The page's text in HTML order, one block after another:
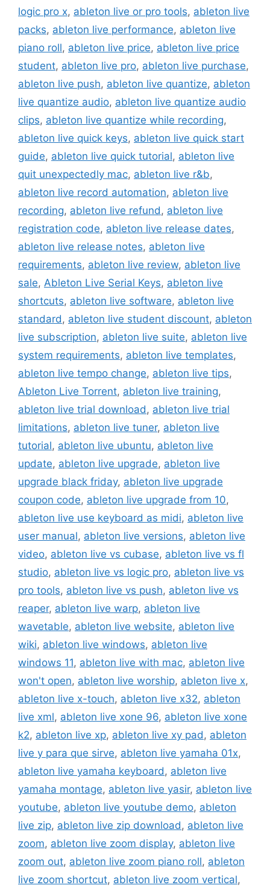
logic pro x, ableton live or pro tools, ableton live
packs, ableton live performance, ableton live
piano roll, ableton live price, ableton live price
student, ableton live pro, ableton live purchase,
ableton live push, ableton live quantize, ableton
live quantize audio, ableton live quantize audio
clips, ableton live quantize while recording,
ableton live quick keys, ableton live quick start
guide, ableton live quick tutorial, ableton live
quit unexpectedly mac, ableton live r&b,
ableton live record automation, ableton live
recording, ableton live refund, ableton live
registration code, ableton live release dates,
ableton live release notes, ableton live
requirements, ableton live review, ableton live
sale, Ableton Live Serial Keys, ableton live
shortcuts, ableton live software, ableton live
standard, ableton live student discount, ableton
live subscription, ableton live suite, ableton live
system requirements, ableton live templates,
ableton live tempo change, ableton live tips,
Ableton Live Torrent, ableton live training,
ableton live trial download, ableton live trial
limitations, ableton live tuner, ableton live
tutorial, ableton live ubuntu, ableton live
update, ableton live upgrade, ableton live
upgrade black friday, ableton live upgrade
coupon code, ableton live upgrade from 10,
ableton live use keyboard as midi, ableton live
user manual, ableton live versions, ableton live
video, ableton live vs cubase, ableton live vs fl
studio, ableton live vs logic pro, ableton live vs
pro tools, ableton live vs push, ableton live vs
reaper, ableton live warp, ableton live
wavetable, ableton live website, ableton live
wiki, ableton live windows, ableton live
windows 11, ableton live with mac, ableton live
won't open, ableton live worship, ableton live x,
ableton live x-touch, ableton live x32, ableton
live xml, ableton live xone 96, ableton live xone
k2, ableton live xp, ableton live xy pad, ableton
live y para que sirve, ableton live yamaha 01x,
ableton live yamaha keyboard, ableton live
yamaha montage, ableton live yasir, ableton live
youtube, ableton live youtube demo, ableton
live zip, ableton live zip download, ableton live
zoom, ableton live zoom display, ableton live
zoom out, ableton live zoom piano roll, ableton
live zoom shortcut, ableton live zoom vertical,